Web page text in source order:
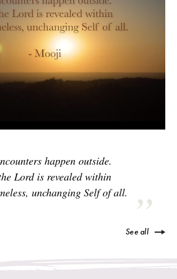
happen outside.
Lord is revealed within
unchanging Self of all.
See all